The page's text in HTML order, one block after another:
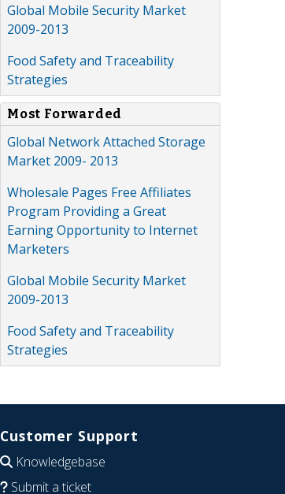
Global Mobile Security Market
2009-2013
Food Safety and Traceability
Strategies
Most Forwarded
Global Network Attached Storage
Market 2009- 2013
Wholesale Pages Free Affiliates
Program Providing a Great
Earning Opportunity to Internet
Marketers
Global Mobile Security Market
2009-2013
Food Safety and Traceability
Strategies
Customer Support
Knowledgebase
Submit a ticket